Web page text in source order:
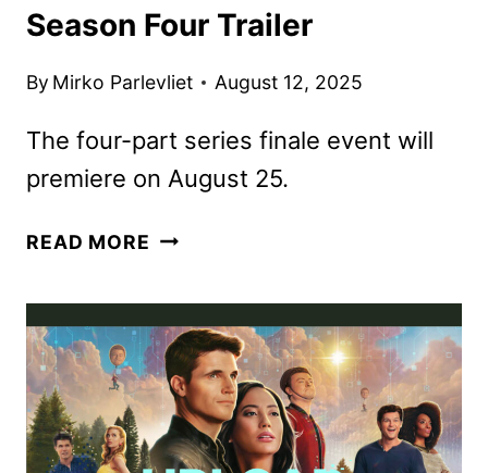
Season Four Trailer
By Mirko Parlevliet August 12, 2025
The four-part series finale event will
premiere on August 25.
READ MORE UPLOAD
THE
SEASON
FOUR
TRAILER